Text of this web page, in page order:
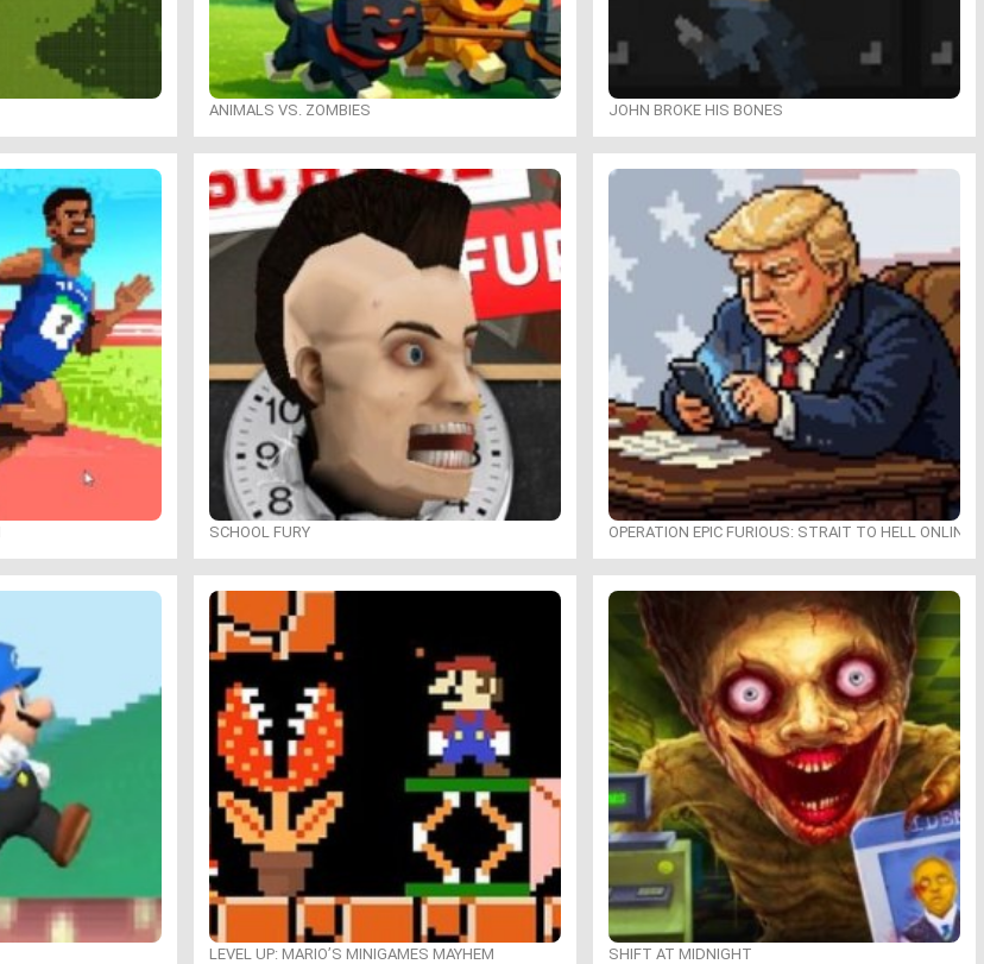
ANIMALS VS. ZOMBIES JOHN BROKE HIS BONES
SCHOOL FURY OPERATION EPIC FURIOUS: STRAIT TO HELL ONLINE
LEVEL UP: MARIO’S MINIGAMES MAYHEM SHIFT AT MIDNIGHT